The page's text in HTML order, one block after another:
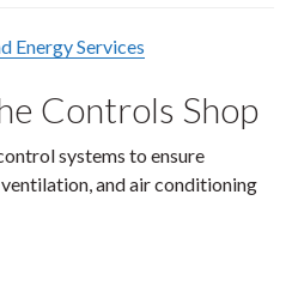
Energy Services
Controls Shop
systems to ensure
and air conditioning